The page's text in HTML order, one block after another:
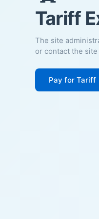
Tariff
The site
or contact the
Pay for Tariff